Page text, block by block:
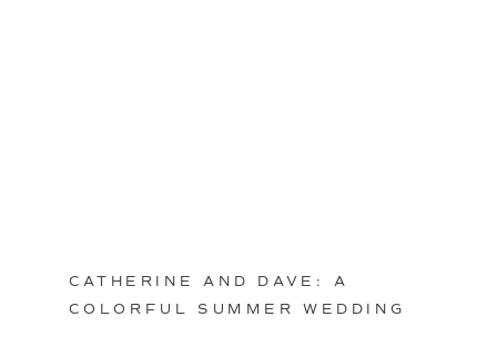
CATHERINE AND DAVE: A
COLORFUL SUMMER WEDDING